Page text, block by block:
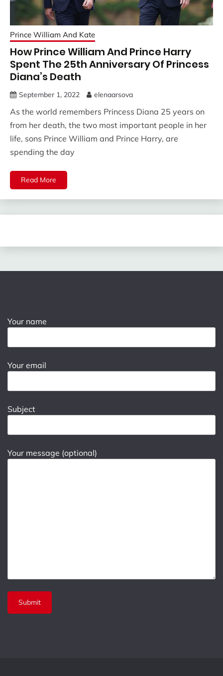
Prince William And Kate
How Prince William And Prince Harry
Spent The 25th Anniversary Of Princess
Diana’s Death
September 1, 2022 elenaarsova
As the world remembers Princess Diana 25 years on
from her death, the two most important people in her
life, sons Prince William and Prince Harry, are
spending the day
Read More
Your name
Your email
Subject
Your message (optional)